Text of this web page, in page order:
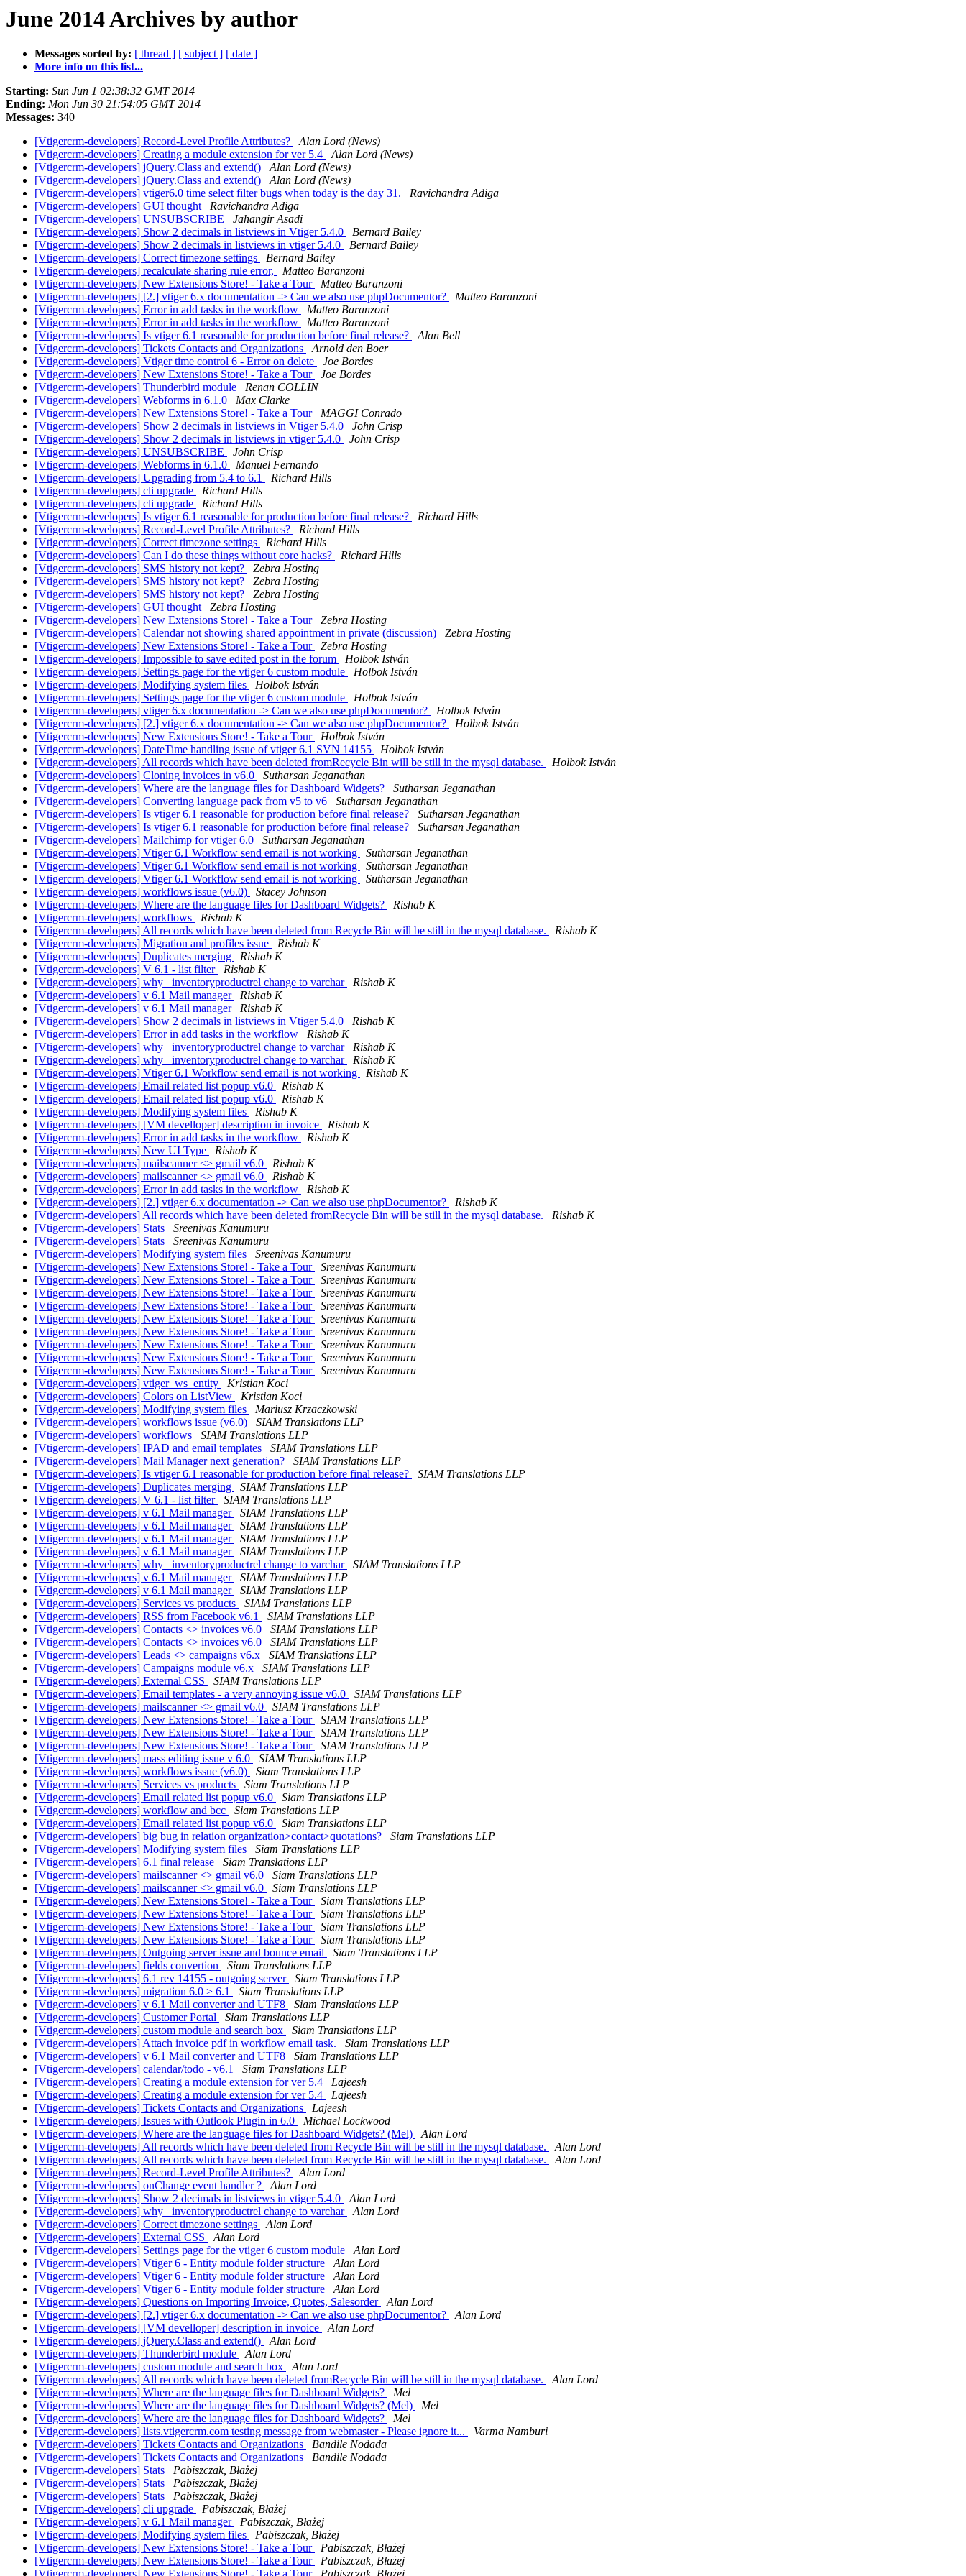
June 2014 Archives by author
Messages sorted by: [ thread ] [ subject ] [ date ]
More info on this list...
Starting: Sun Jun 1 02:38:32 GMT 2014
Ending: Mon Jun 30 21:54:05 GMT 2014
Messages: 340
[Vtigercrm-developers] Record-Level Profile Attributes?
Alan Lord (News)
[Vtigercrm-developers] Creating a module extension for ver 5.4
Alan Lord (News)
[Vtigercrm-developers] jQuery.Class and extend()
Alan Lord (News)
[Vtigercrm-developers] jQuery.Class and extend()
Alan Lord (News)
[Vtigercrm-developers] vtiger6.0 time select filter bugs when today is the day 31.
Ravichandra Adiga
[Vtigercrm-developers] GUI thought
Ravichandra Adiga
[Vtigercrm-developers] UNSUBSCRIBE
Jahangir Asadi
[Vtigercrm-developers] Show 2 decimals in listviews in Vtiger 5.4.0
Bernard Bailey
[Vtigercrm-developers] Show 2 decimals in listviews in vtiger 5.4.0
Bernard Bailey
[Vtigercrm-developers] Correct timezone settings
Bernard Bailey
[Vtigercrm-developers] recalculate sharing rule error,
Matteo Baranzoni
[Vtigercrm-developers] New Extensions Store! - Take a Tour
Matteo Baranzoni
[Vtigercrm-developers] [2.] vtiger 6.x documentation -> Can we also use phpDocumentor?
Matteo Baranzoni
[Vtigercrm-developers] Error in add tasks in the workflow
Matteo Baranzoni
[Vtigercrm-developers] Error in add tasks in the workflow
Matteo Baranzoni
[Vtigercrm-developers] Is vtiger 6.1 reasonable for production before final release?
Alan Bell
[Vtigercrm-developers] Tickets Contacts and Organizations
Arnold den Boer
[Vtigercrm-developers] Vtiger time control 6 - Error on delete
Joe Bordes
[Vtigercrm-developers] New Extensions Store! - Take a Tour
Joe Bordes
[Vtigercrm-developers] Thunderbird module
Renan COLLIN
[Vtigercrm-developers] Webforms in 6.1.0
Max Clarke
[Vtigercrm-developers] New Extensions Store! - Take a Tour
MAGGI Conrado
[Vtigercrm-developers] Show 2 decimals in listviews in Vtiger 5.4.0
John Crisp
[Vtigercrm-developers] Show 2 decimals in listviews in vtiger 5.4.0
John Crisp
[Vtigercrm-developers] UNSUBSCRIBE
John Crisp
[Vtigercrm-developers] Webforms in 6.1.0
Manuel Fernando
[Vtigercrm-developers] Upgrading from 5.4 to 6.1
Richard Hills
[Vtigercrm-developers] cli upgrade
Richard Hills
[Vtigercrm-developers] cli upgrade
Richard Hills
[Vtigercrm-developers] Is vtiger 6.1 reasonable for production before final release?
Richard Hills
[Vtigercrm-developers] Record-Level Profile Attributes?
Richard Hills
[Vtigercrm-developers] Correct timezone settings
Richard Hills
[Vtigercrm-developers] Can I do these things without core hacks?
Richard Hills
[Vtigercrm-developers] SMS history not kept?
Zebra Hosting
[Vtigercrm-developers] SMS history not kept?
Zebra Hosting
[Vtigercrm-developers] SMS history not kept?
Zebra Hosting
[Vtigercrm-developers] GUI thought
Zebra Hosting
[Vtigercrm-developers] New Extensions Store! - Take a Tour
Zebra Hosting
[Vtigercrm-developers] Calendar not showing shared appointment in private (discussion)
Zebra Hosting
[Vtigercrm-developers] New Extensions Store! - Take a Tour
Zebra Hosting
[Vtigercrm-developers] Impossible to save edited post in the forum
Holbok István
[Vtigercrm-developers] Settings page for the vtiger 6 custom module
Holbok István
[Vtigercrm-developers] Modifying system files
Holbok István
[Vtigercrm-developers] Settings page for the vtiger 6 custom module
Holbok István
[Vtigercrm-developers] vtiger 6.x documentation -> Can we also use phpDocumentor?
Holbok István
[Vtigercrm-developers] [2.] vtiger 6.x documentation -> Can we also use phpDocumentor?
Holbok István
[Vtigercrm-developers] New Extensions Store! - Take a Tour
Holbok István
[Vtigercrm-developers] DateTime handling issue of vtiger 6.1 SVN 14155
Holbok István
[Vtigercrm-developers] All records which have been deleted fromRecycle Bin will be still in the mysql database.
Holbok István
[Vtigercrm-developers] Cloning invoices in v6.0
Sutharsan Jeganathan
[Vtigercrm-developers] Where are the language files for Dashboard Widgets?
Sutharsan Jeganathan
[Vtigercrm-developers] Converting language pack from v5 to v6
Sutharsan Jeganathan
[Vtigercrm-developers] Is vtiger 6.1 reasonable for production before final release?
Sutharsan Jeganathan
[Vtigercrm-developers] Is vtiger 6.1 reasonable for production before final release?
Sutharsan Jeganathan
[Vtigercrm-developers] Mailchimp for vtiger 6.0
Sutharsan Jeganathan
[Vtigercrm-developers] Vtiger 6.1 Workflow send email is not working
Sutharsan Jeganathan
[Vtigercrm-developers] Vtiger 6.1 Workflow send email is not working
Sutharsan Jeganathan
[Vtigercrm-developers] Vtiger 6.1 Workflow send email is not working
Sutharsan Jeganathan
[Vtigercrm-developers] workflows issue (v6.0)
Stacey Johnson
[Vtigercrm-developers] Where are the language files for Dashboard Widgets?
Rishab K
[Vtigercrm-developers] workflows
Rishab K
[Vtigercrm-developers] All records which have been deleted from Recycle Bin will be still in the mysql database.
Rishab K
[Vtigercrm-developers] Migration and profiles issue
Rishab K
[Vtigercrm-developers] Duplicates merging
Rishab K
[Vtigercrm-developers] V 6.1 - list filter
Rishab K
[Vtigercrm-developers] why _inventoryproductrel change to varchar
Rishab K
[Vtigercrm-developers] v 6.1 Mail manager
Rishab K
[Vtigercrm-developers] v 6.1 Mail manager
Rishab K
[Vtigercrm-developers] Show 2 decimals in listviews in Vtiger 5.4.0
Rishab K
[Vtigercrm-developers] Error in add tasks in the workflow
Rishab K
[Vtigercrm-developers] why _inventoryproductrel change to varchar
Rishab K
[Vtigercrm-developers] why _inventoryproductrel change to varchar
Rishab K
[Vtigercrm-developers] Vtiger 6.1 Workflow send email is not working
Rishab K
[Vtigercrm-developers] Email related list popup v6.0
Rishab K
[Vtigercrm-developers] Email related list popup v6.0
Rishab K
[Vtigercrm-developers] Modifying system files
Rishab K
[Vtigercrm-developers] [VM develloper] description in invoice
Rishab K
[Vtigercrm-developers] Error in add tasks in the workflow
Rishab K
[Vtigercrm-developers] New UI Type
Rishab K
[Vtigercrm-developers] mailscanner <> gmail v6.0
Rishab K
[Vtigercrm-developers] mailscanner <> gmail v6.0
Rishab K
[Vtigercrm-developers] Error in add tasks in the workflow
Rishab K
[Vtigercrm-developers] [2.] vtiger 6.x documentation -> Can we also use phpDocumentor?
Rishab K
[Vtigercrm-developers] All records which have been deleted fromRecycle Bin will be still in the mysql database.
Rishab K
[Vtigercrm-developers] Stats
Sreenivas Kanumuru
[Vtigercrm-developers] Stats
Sreenivas Kanumuru
[Vtigercrm-developers] Modifying system files
Sreenivas Kanumuru
[Vtigercrm-developers] New Extensions Store! - Take a Tour
Sreenivas Kanumuru
[Vtigercrm-developers] New Extensions Store! - Take a Tour
Sreenivas Kanumuru
[Vtigercrm-developers] New Extensions Store! - Take a Tour
Sreenivas Kanumuru
[Vtigercrm-developers] New Extensions Store! - Take a Tour
Sreenivas Kanumuru
[Vtigercrm-developers] New Extensions Store! - Take a Tour
Sreenivas Kanumuru
[Vtigercrm-developers] New Extensions Store! - Take a Tour
Sreenivas Kanumuru
[Vtigercrm-developers] New Extensions Store! - Take a Tour
Sreenivas Kanumuru
[Vtigercrm-developers] New Extensions Store! - Take a Tour
Sreenivas Kanumuru
[Vtigercrm-developers] New Extensions Store! - Take a Tour
Sreenivas Kanumuru
[Vtigercrm-developers] vtiger_ws_entity
Kristian Koci
[Vtigercrm-developers] Colors on ListView
Kristian Koci
[Vtigercrm-developers] Modifying system files
Mariusz Krzaczkowski
[Vtigercrm-developers] workflows issue (v6.0)
SIAM Translations LLP
[Vtigercrm-developers] workflows
SIAM Translations LLP
[Vtigercrm-developers] IPAD and email templates
SIAM Translations LLP
[Vtigercrm-developers] Mail Manager next generation?
SIAM Translations LLP
[Vtigercrm-developers] Is vtiger 6.1 reasonable for production before final release?
SIAM Translations LLP
[Vtigercrm-developers] Duplicates merging
SIAM Translations LLP
[Vtigercrm-developers] V 6.1 - list filter
SIAM Translations LLP
[Vtigercrm-developers] v 6.1 Mail manager
SIAM Translations LLP
[Vtigercrm-developers] v 6.1 Mail manager
SIAM Translations LLP
[Vtigercrm-developers] v 6.1 Mail manager
SIAM Translations LLP
[Vtigercrm-developers] v 6.1 Mail manager
SIAM Translations LLP
[Vtigercrm-developers] why _inventoryproductrel change to varchar
SIAM Translations LLP
[Vtigercrm-developers] v 6.1 Mail manager
SIAM Translations LLP
[Vtigercrm-developers] v 6.1 Mail manager
SIAM Translations LLP
[Vtigercrm-developers] Services vs products
SIAM Translations LLP
[Vtigercrm-developers] RSS from Facebook v6.1
SIAM Translations LLP
[Vtigercrm-developers] Contacts <> invoices v6.0
SIAM Translations LLP
[Vtigercrm-developers] Contacts <> invoices v6.0
SIAM Translations LLP
[Vtigercrm-developers] Leads <> campaigns v6.x
SIAM Translations LLP
[Vtigercrm-developers] Campaigns module v6.x
SIAM Translations LLP
[Vtigercrm-developers] External CSS
SIAM Translations LLP
[Vtigercrm-developers] Email templates - a very annoying issue v6.0
SIAM Translations LLP
[Vtigercrm-developers] mailscanner <> gmail v6.0
SIAM Translations LLP
[Vtigercrm-developers] New Extensions Store! - Take a Tour
SIAM Translations LLP
[Vtigercrm-developers] New Extensions Store! - Take a Tour
SIAM Translations LLP
[Vtigercrm-developers] New Extensions Store! - Take a Tour
SIAM Translations LLP
[Vtigercrm-developers] mass editing issue v 6.0
SIAM Translations LLP
[Vtigercrm-developers] workflows issue (v6.0)
Siam Translations LLP
[Vtigercrm-developers] Services vs products
Siam Translations LLP
[Vtigercrm-developers] Email related list popup v6.0
Siam Translations LLP
[Vtigercrm-developers] workflow and bcc
Siam Translations LLP
[Vtigercrm-developers] Email related list popup v6.0
Siam Translations LLP
[Vtigercrm-developers] big bug in relation organization>contact>quotations?
Siam Translations LLP
[Vtigercrm-developers] Modifying system files
Siam Translations LLP
[Vtigercrm-developers] 6.1 final release
Siam Translations LLP
[Vtigercrm-developers] mailscanner <> gmail v6.0
Siam Translations LLP
[Vtigercrm-developers] mailscanner <> gmail v6.0
Siam Translations LLP
[Vtigercrm-developers] New Extensions Store! - Take a Tour
Siam Translations LLP
[Vtigercrm-developers] New Extensions Store! - Take a Tour
Siam Translations LLP
[Vtigercrm-developers] New Extensions Store! - Take a Tour
Siam Translations LLP
[Vtigercrm-developers] New Extensions Store! - Take a Tour
Siam Translations LLP
[Vtigercrm-developers] Outgoing server issue and bounce email
Siam Translations LLP
[Vtigercrm-developers] fields convertion
Siam Translations LLP
[Vtigercrm-developers] 6.1 rev 14155 - outgoing server
Siam Translations LLP
[Vtigercrm-developers] migration 6.0 > 6.1
Siam Translations LLP
[Vtigercrm-developers] v 6.1 Mail converter and UTF8
Siam Translations LLP
[Vtigercrm-developers] Customer Portal
Siam Translations LLP
[Vtigercrm-developers] custom module and search box
Siam Translations LLP
[Vtigercrm-developers] Attach invoice pdf in workflow email task.
Siam Translations LLP
[Vtigercrm-developers] v 6.1 Mail converter and UTF8
Siam Translations LLP
[Vtigercrm-developers] calendar/todo - v6.1
Siam Translations LLP
[Vtigercrm-developers] Creating a module extension for ver 5.4
Lajeesh
[Vtigercrm-developers] Creating a module extension for ver 5.4
Lajeesh
[Vtigercrm-developers] Tickets Contacts and Organizations
Lajeesh
[Vtigercrm-developers] Issues with Outlook Plugin in 6.0
Michael Lockwood
[Vtigercrm-developers] Where are the language files for Dashboard Widgets? (Mel)
Alan Lord
[Vtigercrm-developers] All records which have been deleted from Recycle Bin will be still in the mysql database.
Alan Lord
[Vtigercrm-developers] All records which have been deleted from Recycle Bin will be still in the mysql database.
Alan Lord
[Vtigercrm-developers] Record-Level Profile Attributes?
Alan Lord
[Vtigercrm-developers] onChange event handler ?
Alan Lord
[Vtigercrm-developers] Show 2 decimals in listviews in vtiger 5.4.0
Alan Lord
[Vtigercrm-developers] why _inventoryproductrel change to varchar
Alan Lord
[Vtigercrm-developers] Correct timezone settings
Alan Lord
[Vtigercrm-developers] External CSS
Alan Lord
[Vtigercrm-developers] Settings page for the vtiger 6 custom module
Alan Lord
[Vtigercrm-developers] Vtiger 6 - Entity module folder structure
Alan Lord
[Vtigercrm-developers] Vtiger 6 - Entity module folder structure
Alan Lord
[Vtigercrm-developers] Vtiger 6 - Entity module folder structure
Alan Lord
[Vtigercrm-developers] Questions on Importing Invoice, Quotes, Salesorder
Alan Lord
[Vtigercrm-developers] [2.] vtiger 6.x documentation -> Can we also use phpDocumentor?
Alan Lord
[Vtigercrm-developers] [VM develloper] description in invoice
Alan Lord
[Vtigercrm-developers] jQuery.Class and extend()
Alan Lord
[Vtigercrm-developers] Thunderbird module
Alan Lord
[Vtigercrm-developers] custom module and search box
Alan Lord
[Vtigercrm-developers] All records which have been deleted fromRecycle Bin will be still in the mysql database.
Alan Lord
[Vtigercrm-developers] Where are the language files for Dashboard Widgets?
Mel
[Vtigercrm-developers] Where are the language files for Dashboard Widgets? (Mel)
Mel
[Vtigercrm-developers] Where are the language files for Dashboard Widgets?
Mel
[Vtigercrm-developers] lists.vtigercrm.com testing message from webmaster - Please ignore it...
Varma Namburi
[Vtigercrm-developers] Tickets Contacts and Organizations
Bandile Nodada
[Vtigercrm-developers] Tickets Contacts and Organizations
Bandile Nodada
[Vtigercrm-developers] Stats
Pabiszczak, Błażej
[Vtigercrm-developers] Stats
Pabiszczak, Błażej
[Vtigercrm-developers] Stats
Pabiszczak, Błażej
[Vtigercrm-developers] cli upgrade
Pabiszczak, Błażej
[Vtigercrm-developers] v 6.1 Mail manager
Pabiszczak, Błażej
[Vtigercrm-developers] Modifying system files
Pabiszczak, Błażej
[Vtigercrm-developers] New Extensions Store! - Take a Tour
Pabiszczak, Błażej
[Vtigercrm-developers] New Extensions Store! - Take a Tour
Pabiszczak, Błażej